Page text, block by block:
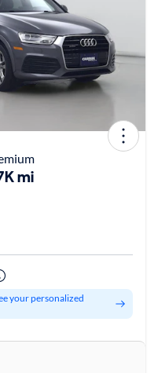
mi
your personalized